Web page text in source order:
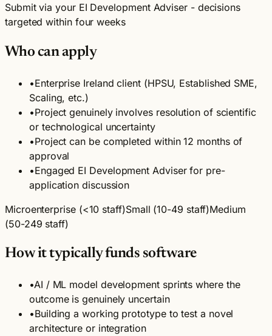
Submit via your EI Development Adviser - decisions
targeted within four weeks
Who can apply
•Enterprise Ireland client (HPSU, Established SME,
Scaling, etc.)
•Project genuinely involves resolution of scientific
or technological uncertainty
•Project can be completed within 12 months of
approval
•Engaged EI Development Adviser for pre-
application discussion
Microenterprise (<10 staff)Small (10-49 staff)Medium
(50-249 staff)
How it typically funds software
•AI / ML model development sprints where the
outcome is genuinely uncertain
•Building a working prototype to test a novel
architecture or integration